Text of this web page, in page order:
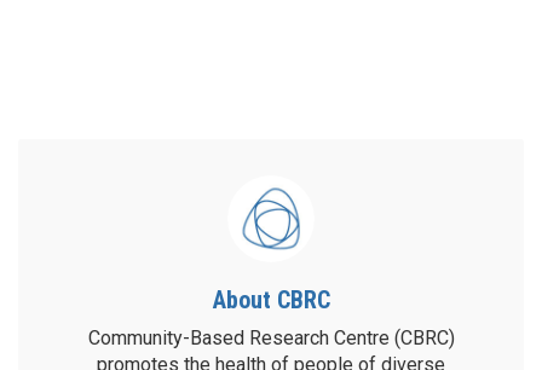
About CBRC
Community-Based Research Centre (CBRC)
promotes the health of people of diverse